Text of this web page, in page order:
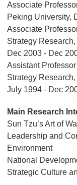
Associate
Peking University,
Associate
Strategy
Dec 2003 - Dec
Assistant
Strategy
July 1994 - Dec
Main Research
Sun Tzu’s Art of
Leadership and
Environment
National
Strategic Culture